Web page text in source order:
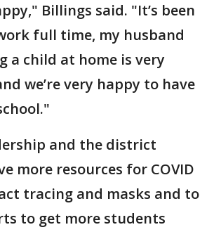
Billings said. "It’s been
full time, my husband
a child at home is very
we’re very happy to have
and the district
more resources for COVID
tracing and masks and to
to get more students